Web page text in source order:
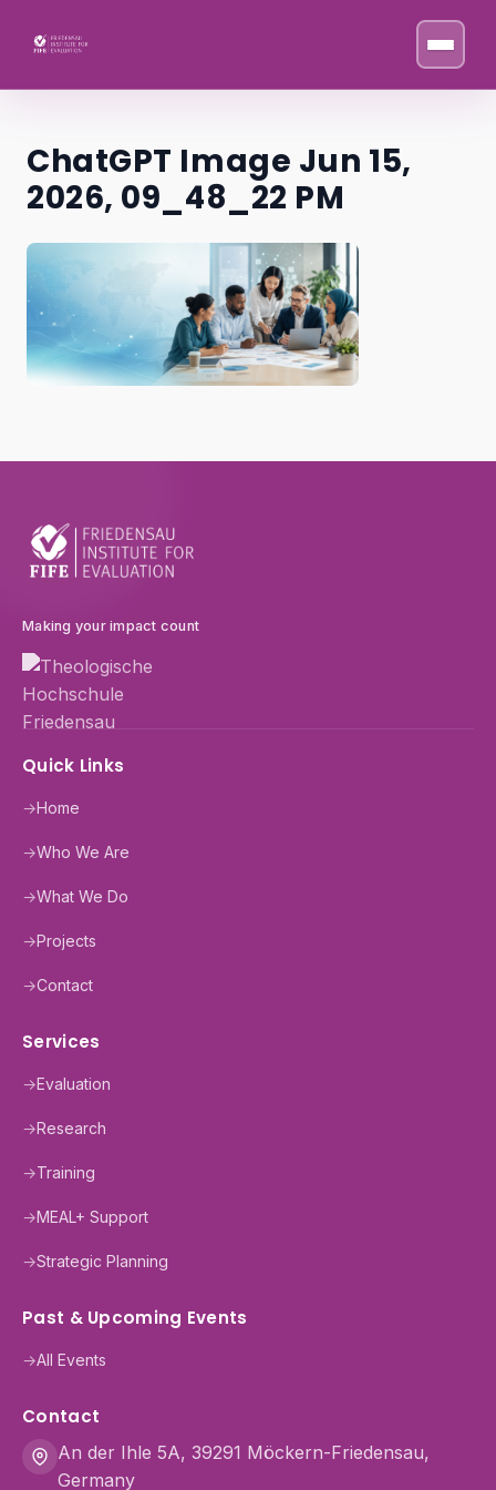
ChatGPT Image Jun 15,
2026, 09_48_22 PM
Making your impact count
Quick Links
→Home
→Who We Are
→What We Do
→Projects
→Contact
Services
→Evaluation
→Research
→Training
→MEAL+ Support
→Strategic Planning
Past & Upcoming Events
→All Events
Contact
An der Ihle 5A, 39291 Möckern-Friedensau,
Germany